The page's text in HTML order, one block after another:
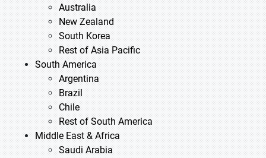
Australia
New Zealand
South Korea
Rest of Asia Pacific
South America
Argentina
Brazil
Chile
Rest of South America
Middle East & Africa
Saudi Arabia